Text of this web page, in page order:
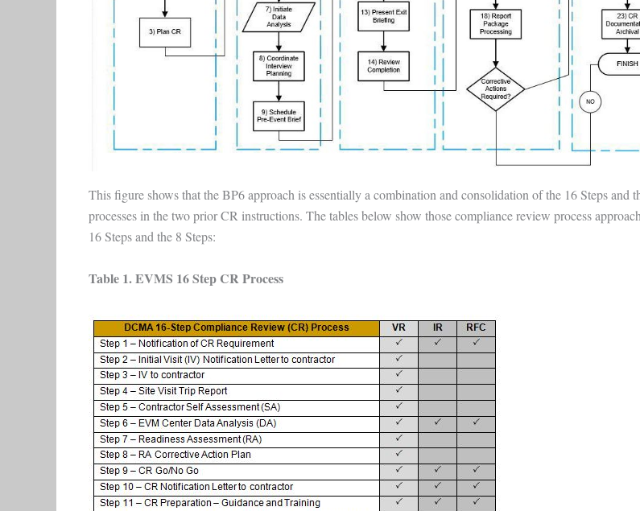
This figure shows that the BP6 approach is essentially a combination and consolidation of the 16 Steps and
processes in the two prior CR instructions. The tables below show those compliance review process
16 Steps and the 8 Steps:
Table 1. EVMS 16 Step CR Process